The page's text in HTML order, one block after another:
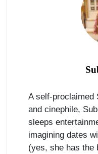
A self-proclaimed
and cinephile,
sleeps
imagining dates
(yes, she has the